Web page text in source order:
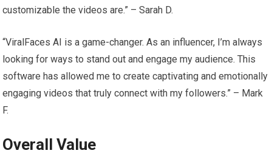
customizable the videos are.” – Sarah D.
“ViralFaces AI is a game-changer. As an influencer, I’m always
looking for ways to stand out and engage my audience. This
software has allowed me to create captivating and emotionally
engaging videos that truly connect with my followers.” – Mark
F.
Overall Value